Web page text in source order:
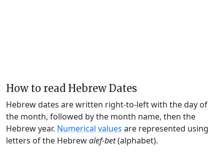
How to read Hebrew Dates
Hebrew dates are written right-to-left with the day of
the month, followed by the month name, then the
Hebrew year. Numerical values are represented using
letters of the Hebrewalef-bet(alphabet).